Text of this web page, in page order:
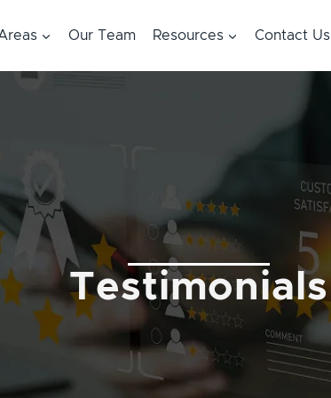
Our Team Resources Contact Us
Testimonials